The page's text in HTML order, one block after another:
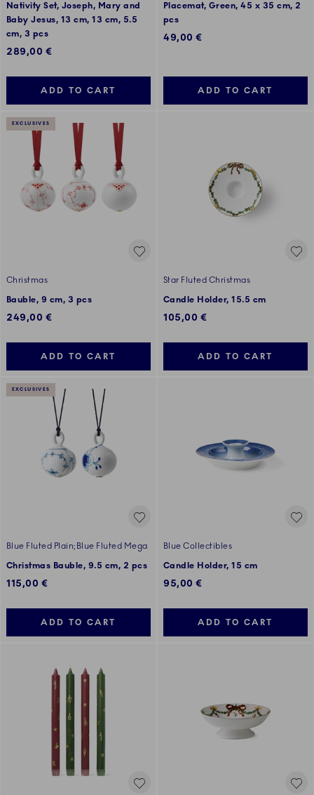
Nativity Set, Joseph, Mary and
Baby Jesus, 13 cm, 13 cm, 5.5
cm, 3 pcs
289,00 €
ADD TO CART
Placemat, Green, 45 x 35 cm, 2
pcs
49,00 €
ADD TO CART
EXCLUSIVES
Christmas
Bauble, 9 cm, 3 pcs
249,00 €
ADD TO CART
Star Fluted Christmas
Candle Holder, 15.5 cm
105,00 €
ADD TO CART
EXCLUSIVES
Blue Fluted Plain;Blue Fluted Mega
Christmas Bauble, 9.5 cm, 2 pcs
115,00 €
ADD TO CART
Blue Collectibles
Candle Holder, 15 cm
95,00 €
ADD TO CART